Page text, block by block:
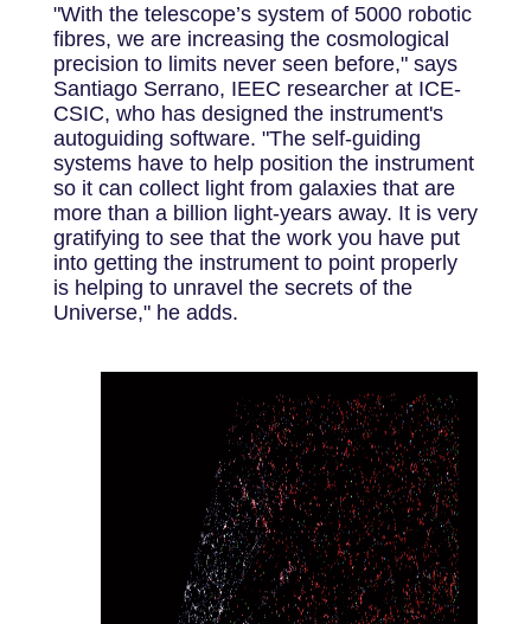
"With the telescope’s system of 5000 robotic
fibres, we are increasing the cosmological
precision to limits never seen before," says
Santiago Serrano, IEEC researcher at ICE-
CSIC, who has designed the instrument's
autoguiding software. "The self-guiding
systems have to help position the instrument
so it can collect light from galaxies that are
more than a billion light-years away. It is very
gratifying to see that the work you have put
into getting the instrument to point properly
is helping to unravel the secrets of the
Universe," he adds.